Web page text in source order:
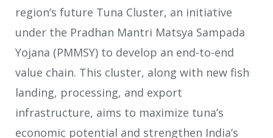
region’s future Tuna Cluster, an initiative
under the Pradhan Mantri Matsya Sampada
Yojana (PMMSY) to develop an end-to-end
value chain. This cluster, along with new fish
landing, processing, and export
infrastructure, aims to maximize tuna’s
economic potential and strengthen India’s